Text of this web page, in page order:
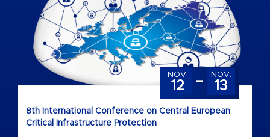
8th International Conference on Central European
Critical Infrastructure Protection
NOV.
12 - NOV.
13